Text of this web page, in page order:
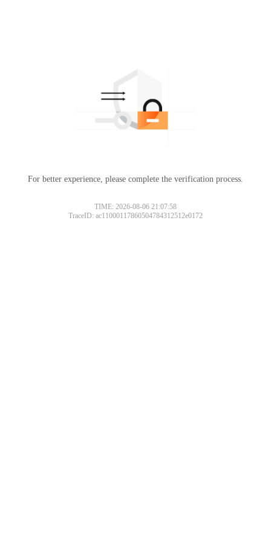
For better experience, please complete the verification process.
TIME: 2026-08-06 21:07:58
TraceID: ac11000117860504784312512e0172